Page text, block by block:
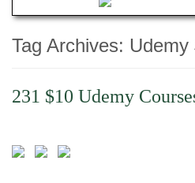
Tag Archives: Udemy
231 $10 Udemy